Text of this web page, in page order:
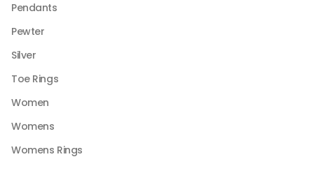
Pendants
Pewter
Silver
Toe Rings
Women
Womens
Womens Rings